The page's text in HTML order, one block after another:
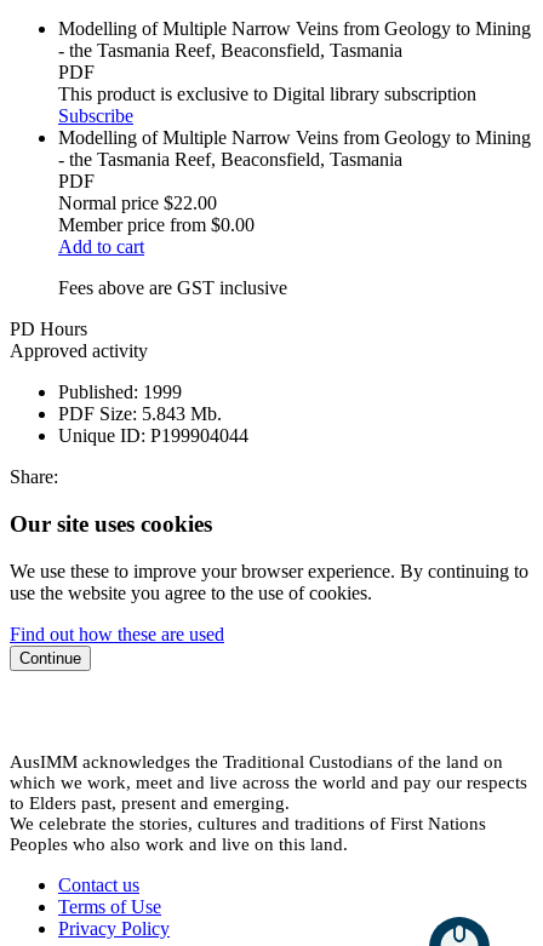
Modelling of Multiple Narrow Veins from Geology to Mining
- the Tasmania Reef, Beaconsfield, Tasmania
PDF
This product is exclusive to Digital library subscription
Subscribe
Modelling of Multiple Narrow Veins from Geology to Mining
- the Tasmania Reef, Beaconsfield, Tasmania
PDF
Normal price $22.00
Member price from $0.00
Add to cart
Fees above are GST inclusive
PD Hours
Approved activity
Published: 1999
PDF Size: 5.843 Mb.
Unique ID: P199904044
Share:
Our site uses cookies
We use these to improve your browser experience. By continuing to
use the website you agree to the use of cookies.
Find out how these are used
Continue
AusIMM acknowledges the Traditional Custodians of the land on
which we work, meet and live across the world and pay our respects
to Elders past, present and emerging.
We celebrate the stories, cultures and traditions of First Nations
Peoples who also work and live on this land.
Contact us
Terms of Use
Privacy Policy